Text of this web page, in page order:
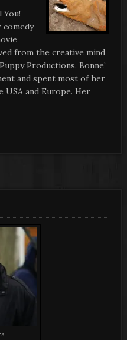
You!
from the creative mind
Productions. Bonne’
and spent most of her
and Europe. Her